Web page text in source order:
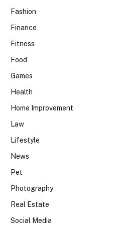
Fashion
Finance
Fitness
Food
Games
Health
Home Improvement
Law
Lifestyle
News
Pet
Photography
Real Estate
Social Media